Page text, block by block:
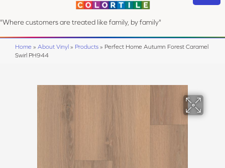
"Where customers are treated like family, by family"
Home » About Vinyl » Products » Perfect Home Autumn Forest Caramel
Swirl PH944